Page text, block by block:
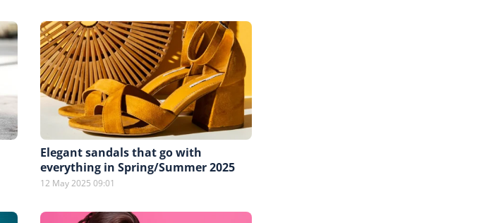
Elegant sandals that go with
everything in Spring/Summer 2025
12 May 2025 09:01